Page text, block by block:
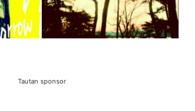
Tautan sponsor